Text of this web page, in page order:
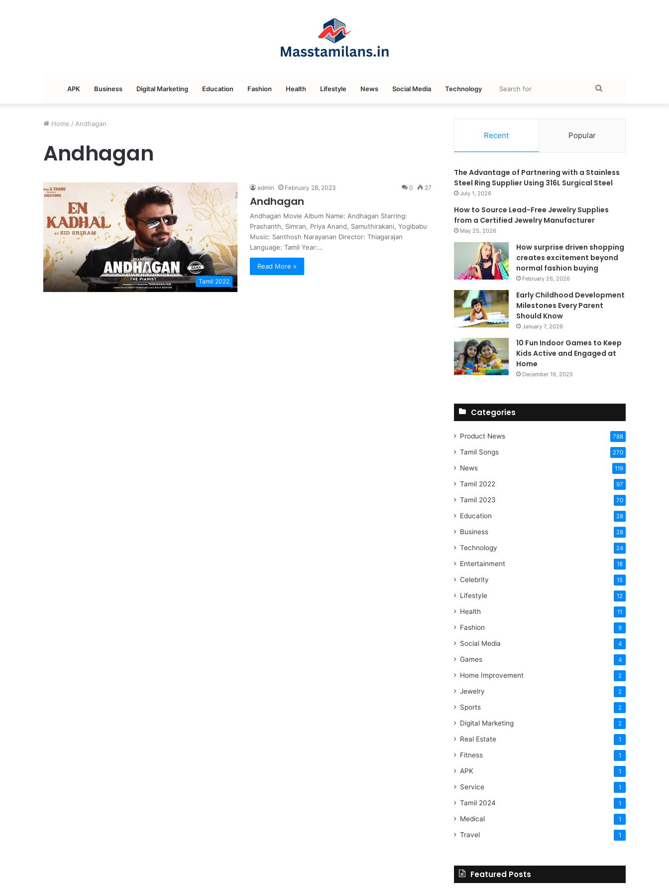
APK Business Digital Marketing Education Fashion Health Lifestyle News Social Media Technology
for
Home / Andhagan
Andhagan
Tamil 2022
admin February 28, 2023 0 27
Andhagan
Andhagan Movie Album Name: Andhagan Starring:
Prashanth, Simran, Priya Anand, Samuthirakani, Yogibabu
Music: Santhosh Narayanan Director: Thiagarajan
Language: Tamil Year:…
Read More »
Recent Popular
The Advantage of Partnering with a Stainless
Steel Ring Supplier Using 316L Surgical Steel
July 1, 2026
How to Source Lead-Free Jewelry Supplies
from a Certified Jewelry Manufacturer
May 25, 2026
How surprise driven shopping
creates excitement beyond
normal fashion buying
February 26, 2026
Early Childhood Development
Milestones Every Parent
Should Know
January 7, 2026
10 Fun Indoor Games to Keep
Kids Active and Engaged at
Home
December 19, 2025
Categories
Product News 788
Tamil Songs 270
News 119
Tamil 2022 97
Tamil 2023 70
Education 28
Business 28
Technology 24
Entertainment 18
Celebrity 15
Lifestyle 12
Health 11
Fashion 9
Social Media 4
Games 4
Home Improvement 2
Jewelry 2
Sports 2
Digital Marketing 2
Real Estate 1
Fitness 1
APK 1
Service 1
Tamil 2024 1
Medical 1
Travel 1
Featured Posts